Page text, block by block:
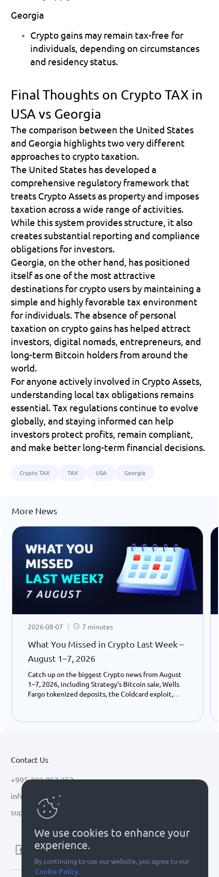
Georgia
Crypto gains may remain tax-free for
individuals, depending on circumstances
and residency status.
Final Thoughts on Crypto TAX in
USA vs Georgia
The comparison between the United States
and Georgia highlights two very different
approaches to crypto taxation.
The United States has developed a
comprehensive regulatory framework that
treats Crypto Assets as property and imposes
taxation across a wide range of activities.
While this system provides structure, it also
creates substantial reporting and compliance
obligations for investors.
Georgia, on the other hand, has positioned
itself as one of the most attractive
destinations for crypto users by maintaining a
simple and highly favorable tax environment
for individuals. The absence of personal
taxation on crypto gains has helped attract
investors, digital nomads, entrepreneurs, and
long-term Bitcoin holders from around the
world.
For anyone actively involved in Crypto Assets,
understanding local tax obligations remains
essential. Tax regulations continue to evolve
globally, and staying informed can help
investors protect profits, remain compliant,
and make better long-term financial decisions.
Crypto TAX TAX USA Georgia
More News
2026-08-07 7 minutes
What You Missed in Crypto Last Week –
August 1–7, 2026
Catch up on the biggest Crypto news from August
1–7, 2026, including Strategy’s Bitcoin sale, Wells
Fargo tokenized deposits, the Coldcard exploit,
Contact Us
+995 322 053 253
info@cryptal.com
support@cryptal.com
We use cookies to enhance your
experience.
By continuing to use our website, you agree to our
Cookie Policy.